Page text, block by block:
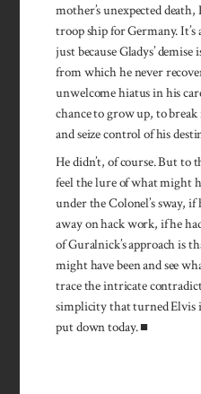
mother’s unexpected
troop ship for Germany. It’s
just because Gladys’
from which he never
unwelcome hiatus in his
chance to grow up, to
and seize control of his
He didn’t, of course. But to
feel the lure of what might
under the Colonel’s sway,
away on hack work, if he
of Guralnick’s approach is
might have been and see
trace the intricate
simplicity that turned
put down today. ■